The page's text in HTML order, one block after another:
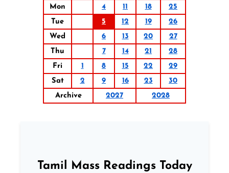
Mon
4 11 18
25
Tue
5 12 19
26
Wed
6 13 20
27
Thu
7 14 21
28
Fri
1 8 15 22
29
Sat
2 9 16 23
30
Archive
2027 2028
Tamil Mass Readings Today